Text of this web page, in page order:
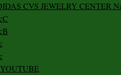
CVS JEWELRY CENTER